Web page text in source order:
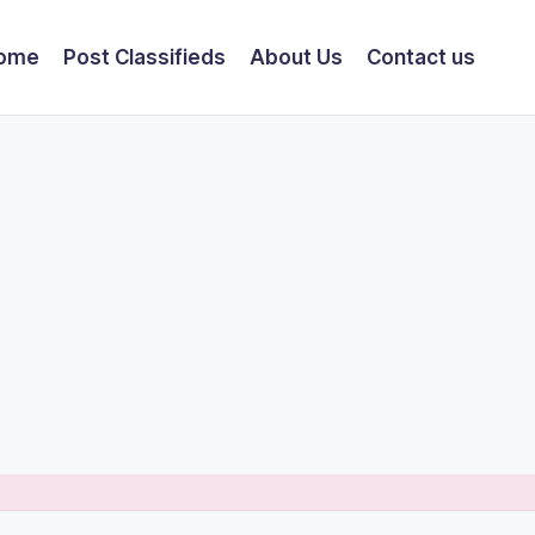
Post Classifieds About Us Contact us